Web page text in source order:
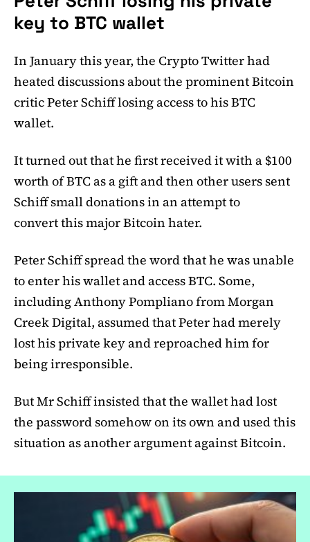
key to BTC wallet
In January this year, the Crypto Twitter had
heated discussions about the prominent Bitcoin
critic Peter Schiff losing access to his BTC
wallet.
It turned out that he first received it with a $100
worth of BTC as a gift and then other users sent
Schiff small donations in an attempt to
convert this major Bitcoin hater.
Peter Schiff spread the word that he was unable
to enter his wallet and access BTC. Some,
including Anthony Pompliano from Morgan
Creek Digital, assumed that Peter had merely
lost his private key and reproached him for
being irresponsible.
But Mr Schiff insisted that the wallet had lost
the password somehow on its own and used this
situation as another argument against Bitcoin.